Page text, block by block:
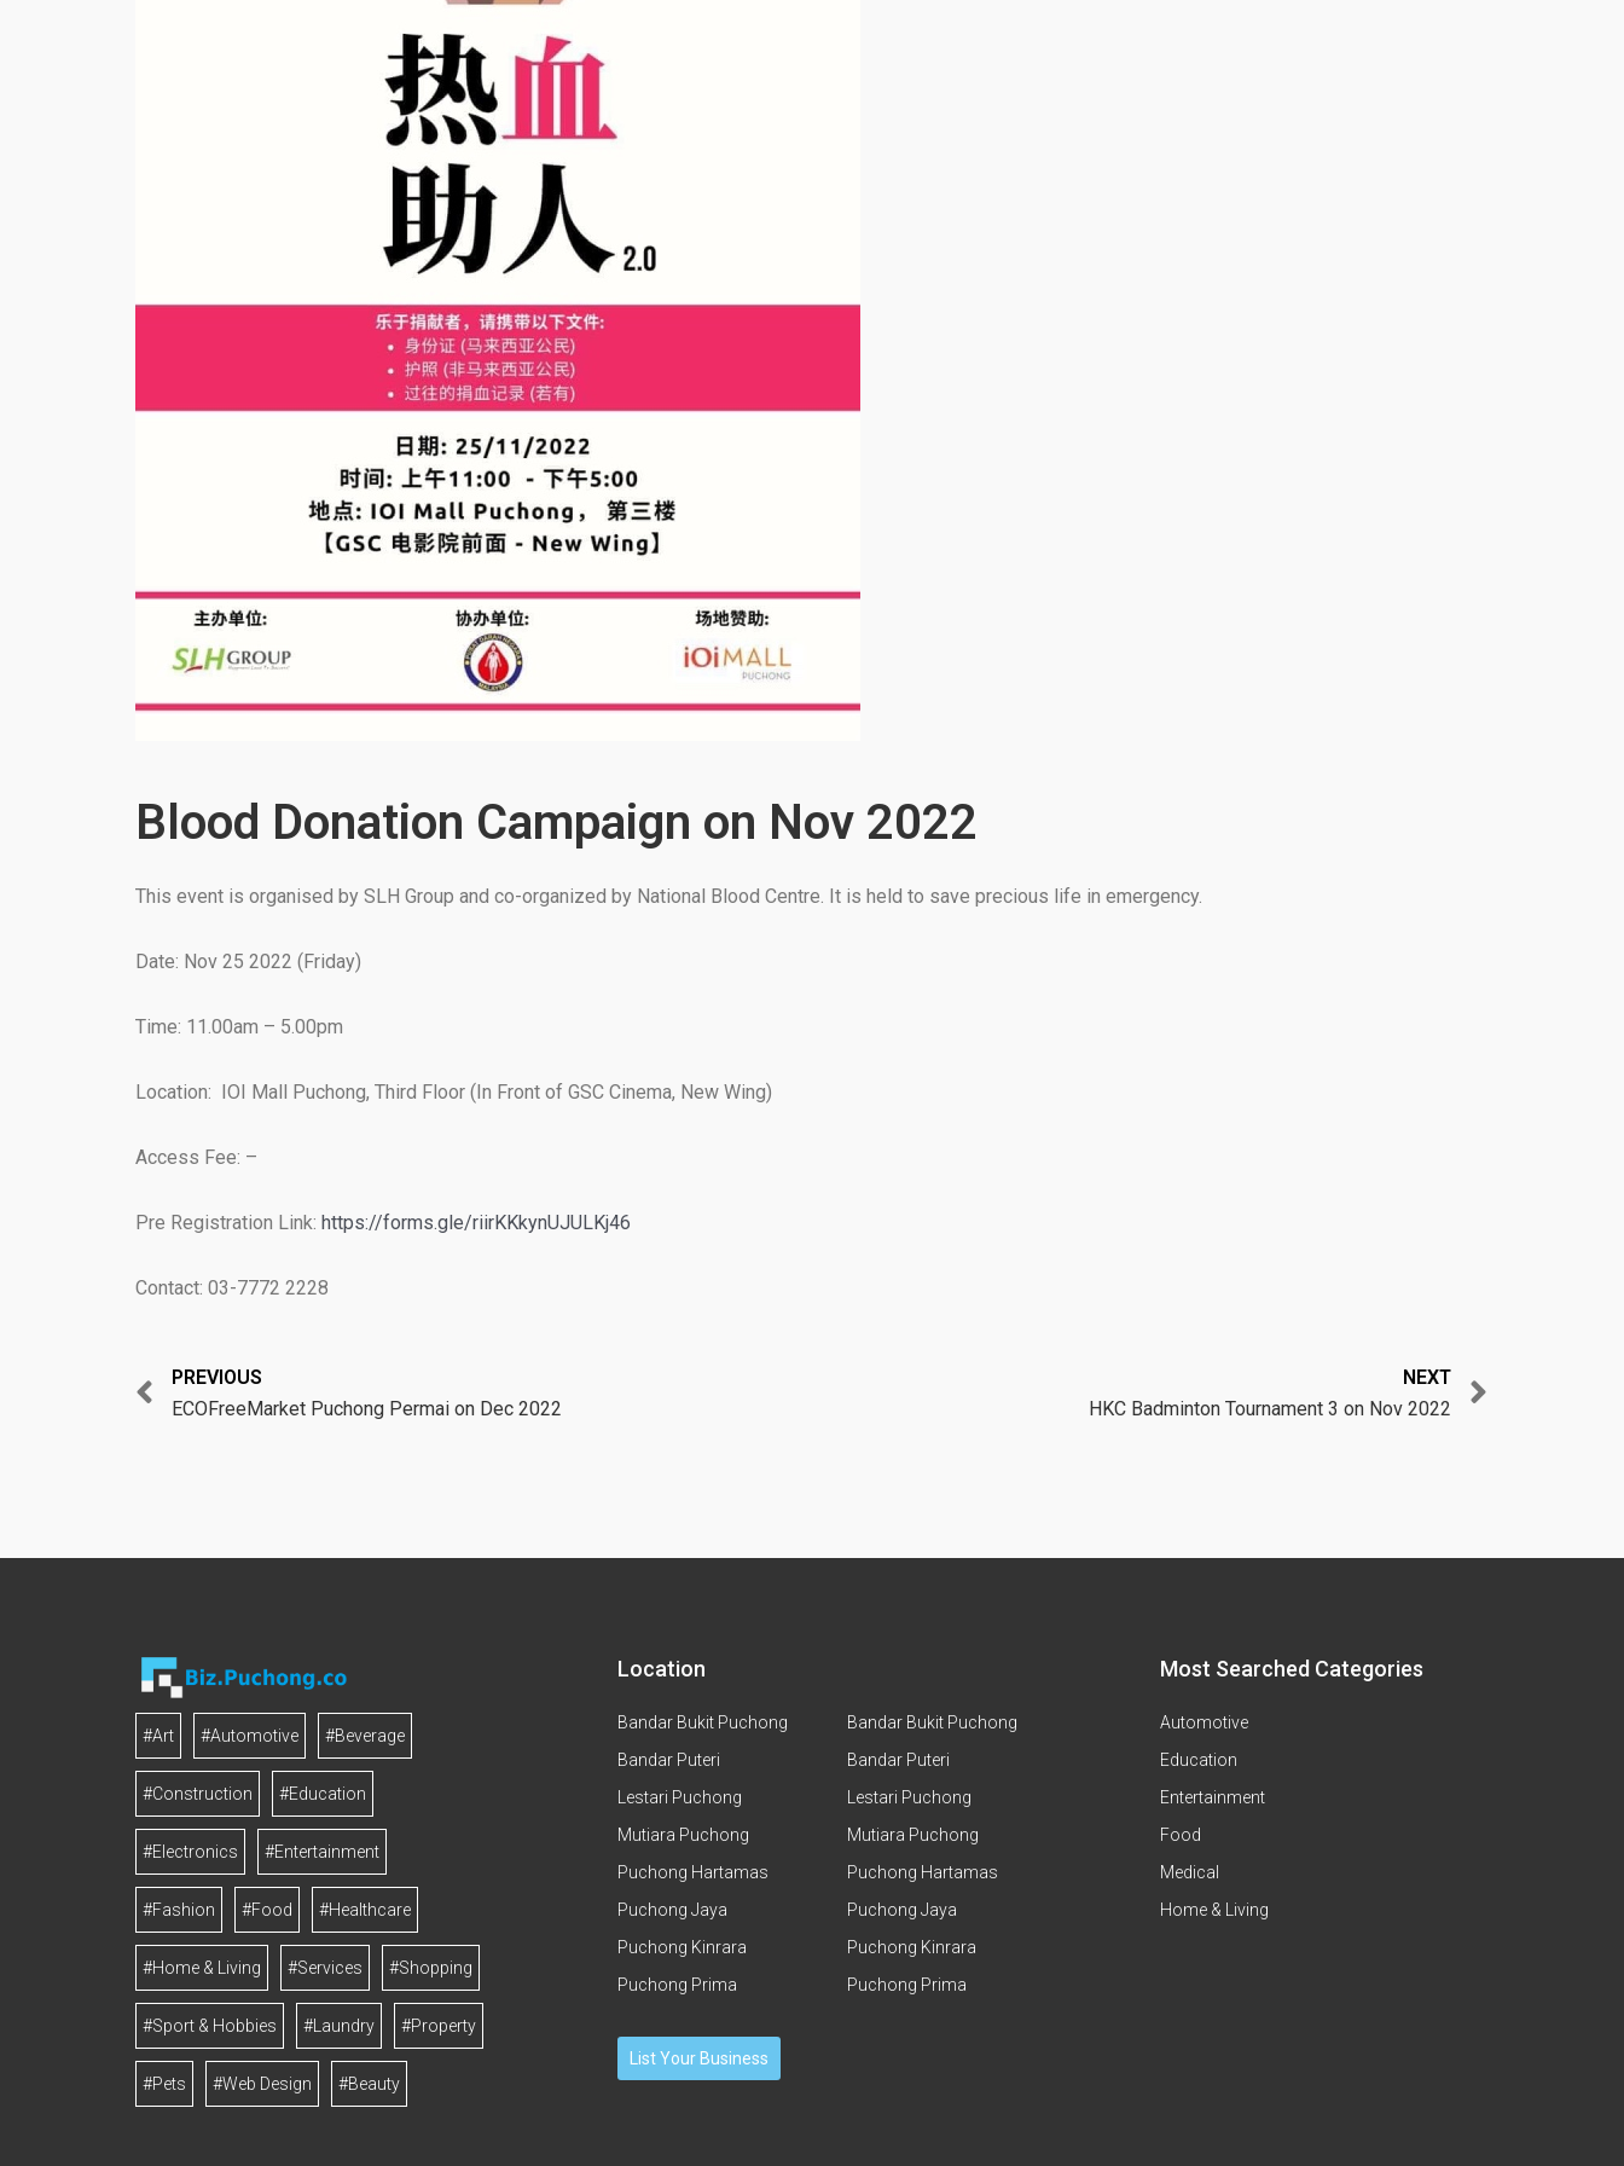
Blood Donation Campaign on Nov 2022
This event is organised by SLH Group and co-organized by National Blood Centre. It is held to save precious life in emergency.
Date: Nov 25 2022 (Friday)
Time: 11.00am – 5.00pm
Location: IOI Mall Puchong, Third Floor (In Front of GSC Cinema, New Wing)
Access Fee: –
Pre Registration Link: https://forms.gle/riirKKkynUJULKj46
Contact: 03-7772 2228
Prev
PREVIOUS
ECOFreeMarket Puchong Permai on Dec 2022
NEXT
HKC Badminton Tournament 3 on Nov 2022
#Art #Automotive #Beverage
#Construction #Education
#Electronics #Entertainment
#Fashion #Food #Healthcare
#Home & Living #Services #Shopping
#Sport & Hobbies #Laundry #Property
#Pets #Web Design #Beauty
Location
Bandar Bukit Puchong
Bandar Puteri
Lestari Puchong
Mutiara Puchong
Puchong Hartamas
Puchong Jaya
Puchong Kinrara
Puchong Prima
Bandar Bukit Puchong
Bandar Puteri
Lestari Puchong
Mutiara Puchong
Puchong Hartamas
Puchong Jaya
Puchong Kinrara
Puchong Prima
List Your Business
Most Searched Categories
Automotive
Education
Entertainment
Food
Medical
Home & Living